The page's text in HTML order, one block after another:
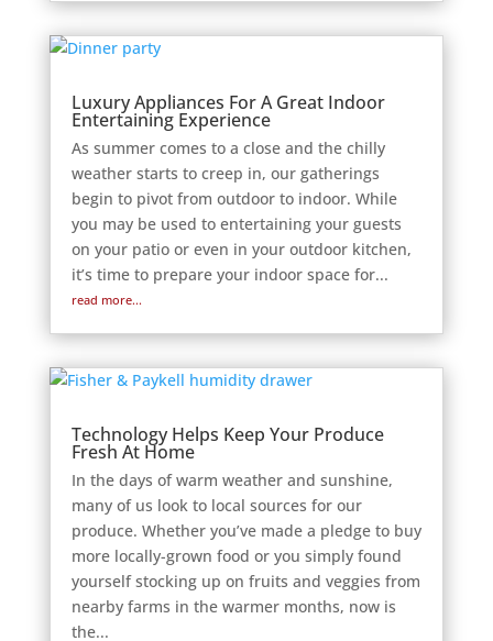
Luxury Appliances For A Great Indoor
Entertaining Experience
As summer comes to a close and the chilly
weather starts to creep in, our gatherings
begin to pivot from outdoor to indoor. While
you may be used to entertaining your guests
on your patio or even in your outdoor kitchen,
it’s time to prepare your indoor space for...
read more...
Technology Helps Keep Your Produce
Fresh At Home
In the days of warm weather and sunshine,
many of us look to local sources for our
produce. Whether you’ve made a pledge to buy
more locally-grown food or you simply found
yourself stocking up on fruits and veggies from
nearby farms in the warmer months, now is
the...